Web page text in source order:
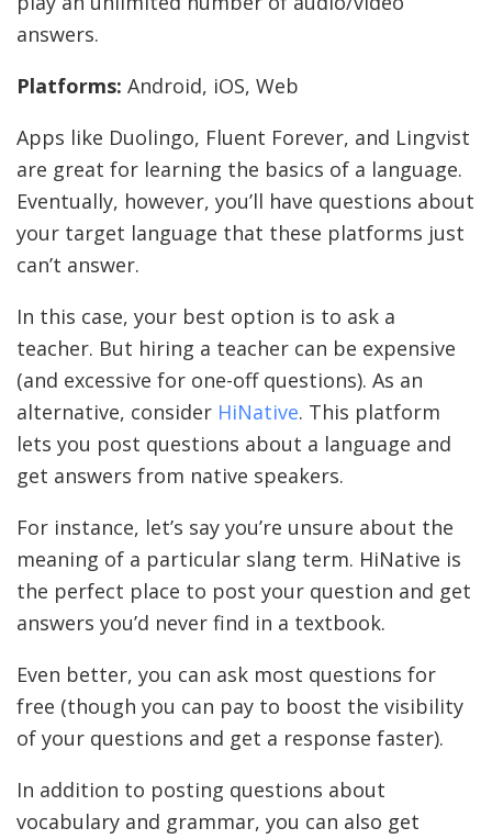
answers.
Platforms: Android, iOS, Web
Apps like Duolingo, Fluent Forever, and Lingvist
are great for learning the basics of a language.
Eventually, however, you’ll have questions about
your target language that these platforms just
can’t answer.
In this case, your best option is to ask a
teacher. But hiring a teacher can be expensive
(and excessive for one-off questions). As an
alternative, consider HiNative. This platform
lets you post questions about a language and
get answers from native speakers.
For instance, let’s say you’re unsure about the
meaning of a particular slang term. HiNative is
the perfect place to post your question and get
answers you’d never find in a textbook.
Even better, you can ask most questions for
free (though you can pay to boost the visibility
of your questions and get a response faster).
In addition to posting questions about
vocabulary and grammar, you can also get